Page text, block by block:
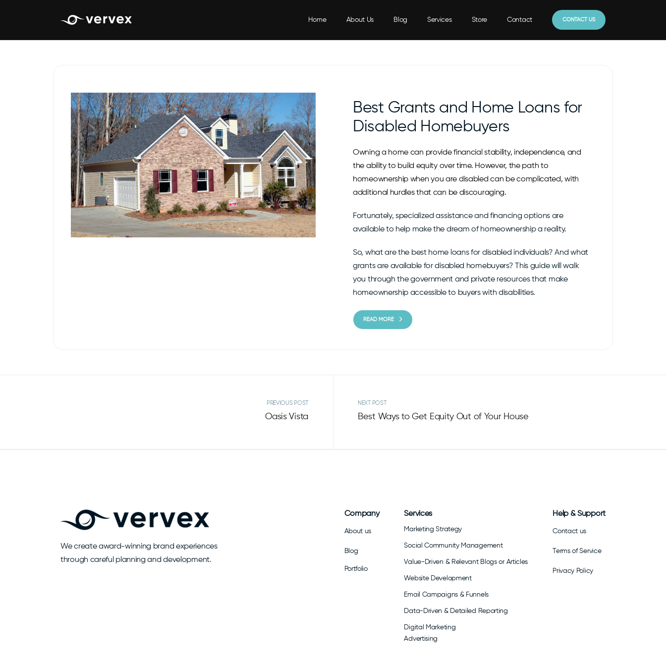
Home About Us Blog Services Store Contact CONTACT US
Best Grants and Home Loans for
Disabled Homebuyers
Owning a home can provide financial stability, independence, and
the ability to build equity over time. However, the path to
homeownership when you are disabled can be complicated, with
additional hurdles that can be discouraging.
Fortunately, specialized assistance and financing options are
available to help make the dream of homeownership a reality.
So, what are the best home loans for disabled individuals? And what
grants are available for disabled homebuyers? This guide will walk
you through the government and private resources that make
homeownership accessible to buyers with disabilities.
READ MORE
PREVIOUS POST
Oasis Vista
NEXT POST
Best Ways to Get Equity Out of Your House
We create award-winning brand experiences
through careful planning and development.
Company
About us
Blog
Portfolio
Services
Marketing Strategy
Social Community Management
Value-Driven & Relevant Blogs or Articles
Website Development
Email Campaigns & Funnels
Data-Driven & Detailed Reporting
Digital Marketing
Advertising
Help & Support
Contact us
Terms of Service
Privacy Policy